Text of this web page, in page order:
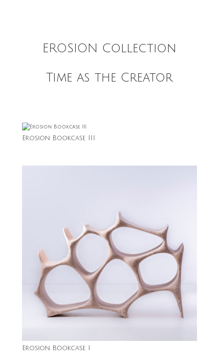
EROSION Collection
Time as the Creator
Erosion Bookcase III
Erosion Bookcase I